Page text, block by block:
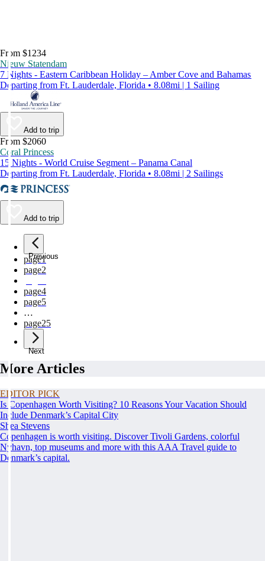
From $1234
Nieuw Statendam
7 Nights - Eastern Caribbean Holiday – Amber Cove and Bahamas
Departing from Ft. Lauderdale, Florida • 8.08mi | 1 Sailing
Add to trip
From $2060
Coral Princess
15 Nights - World Cruise Segment – Panama Canal
Departing from Ft. Lauderdale, Florida • 8.08mi | 2 Sailings
Add to trip
Previous
page1
page2
page4
page5
…
page25
Next
More Articles
EDITOR PICK
Is Copenhagen Worth Visiting? 10 Reasons Your Vacation Should
Include Denmark’s Capital City
Shea Stevens
Copenhagen is worth visiting. Discover Tivoli Gardens, colorful
Nyhavn, top museums and more with this AAA Travel guide to
Denmark’s capital.